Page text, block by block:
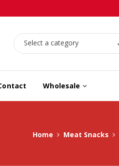
Select a category
Wholesale
Home Meat Snacks